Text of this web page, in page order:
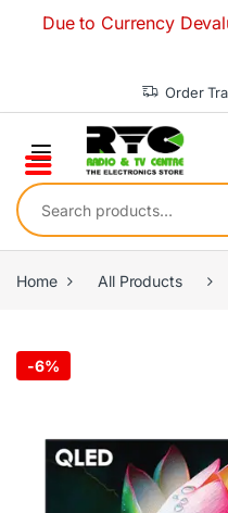
Due to Currency
Order
Search for:
Home All Products
-6%